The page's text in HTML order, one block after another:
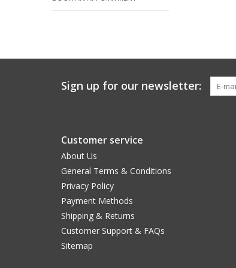
Sign up for our newsletter:
Customer service
About Us
General Terms & Conditions
Privacy Policy
Payment Methods
Shipping & Returns
Customer Support & FAQs
Sitemap